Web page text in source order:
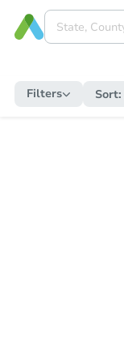
Filters Sort: